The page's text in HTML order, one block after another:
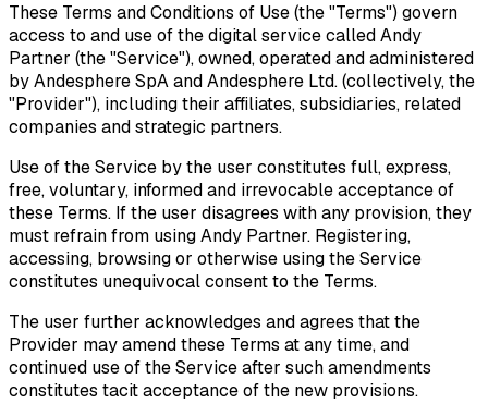
These Terms and Conditions of Use (the "Terms") govern
access to and use of the digital service called Andy
Partner (the "Service"), owned, operated and administered
by Andesphere SpA and Andesphere Ltd. (collectively, the
"Provider"), including their affiliates, subsidiaries, related
companies and strategic partners.
Use of the Service by the user constitutes full, express,
free, voluntary, informed and irrevocable acceptance of
these Terms. If the user disagrees with any provision, they
must refrain from using Andy Partner. Registering,
accessing, browsing or otherwise using the Service
constitutes unequivocal consent to the Terms.
The user further acknowledges and agrees that the
Provider may amend these Terms at any time, and
continued use of the Service after such amendments
constitutes tacit acceptance of the new provisions.